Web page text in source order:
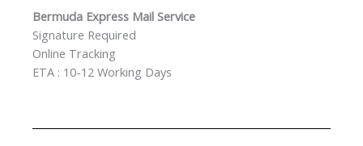
Bermuda Express Mail Service
Signature Required
Online Tracking
ETA : 10-12 Working Days